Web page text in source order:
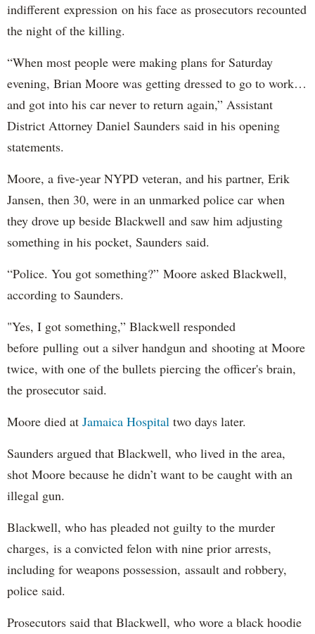
indifferent expression on his face as prosecutors recounted
the night of the killing.
“When most people were making plans for Saturday
evening, Brian Moore was getting dressed to go to work…
and got into his car never to return again,” Assistant
District Attorney Daniel Saunders said in his opening
statements.
Moore, a five-year NYPD veteran, and his partner, Erik
Jansen, then 30, were in an unmarked police car when
they drove up beside Blackwell and saw him adjusting
something in his pocket, Saunders said.
“Police. You got something?” Moore asked Blackwell,
according to Saunders.
"Yes, I got something,” Blackwell responded
before pulling out a silver handgun and shooting at Moore
twice, with one of the bullets piercing the officer's brain,
the prosecutor said.
Moore died at Jamaica Hospital two days later.
Saunders argued that Blackwell, who lived in the area,
shot Moore because he didn’t want to be caught with an
illegal gun.
Blackwell, who has pleaded not guilty to the murder
charges, is a convicted felon with nine prior arrests,
including for weapons possession, assault and robbery,
police said.
Prosecutors said that Blackwell, who wore a black hoodie